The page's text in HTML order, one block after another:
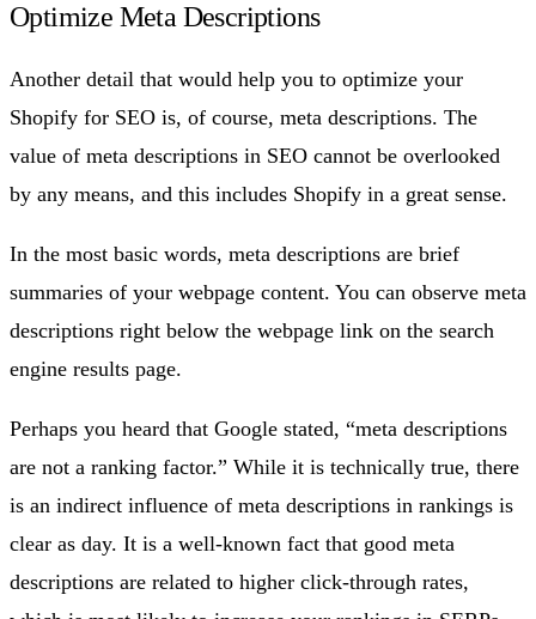
Optimize Meta Descriptions
Another detail that would help you to optimize your
Shopify for SEO is, of course, meta descriptions. The
value of meta descriptions in SEO cannot be overlooked
by any means, and this includes Shopify in a great sense.
In the most basic words, meta descriptions are brief
summaries of your webpage content. You can observe meta
descriptions right below the webpage link on the search
engine results page.
Perhaps you heard that Google stated, “meta descriptions
are not a ranking factor.” While it is technically true, there
is an indirect influence of meta descriptions in rankings is
clear as day. It is a well-known fact that good meta
descriptions are related to higher click-through rates,